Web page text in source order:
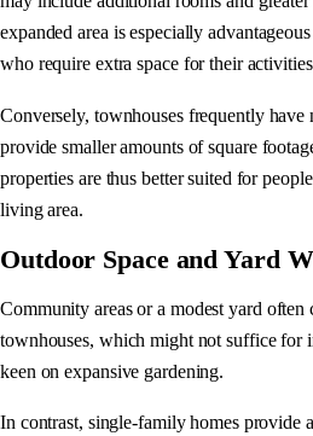
expanded area is especially
who require extra space for their
Conversely, townhouses frequently
provide smaller amounts of square
properties are thus better suited for
living area.
Outdoor Space and Yard
Community areas or a modest yard often
townhouses, which might not suffice for
keen on expansive gardening.
In contrast, single-family homes provide